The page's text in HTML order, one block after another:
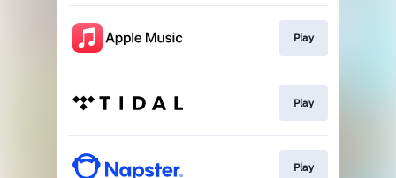
Play
Play
Play